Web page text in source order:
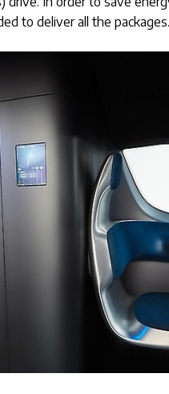
to deliver all the packages.